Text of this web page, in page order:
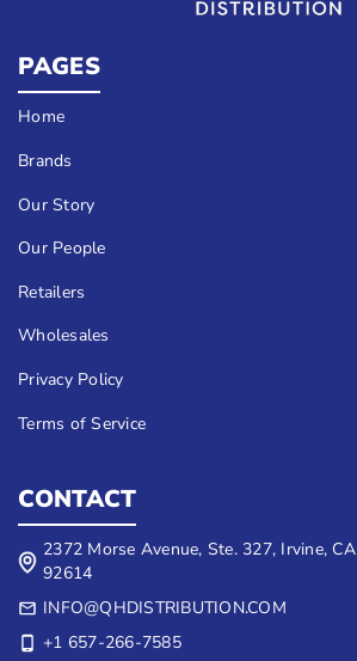
PAGES
Home
Brands
Our Story
Our People
Retailers
Wholesales
Privacy Policy
Terms of Service
CONTACT
2372 Morse Avenue, Ste. 327, Irvine, CA
92614
INFO@QHDISTRIBUTION.COM
+1 657-266-7585